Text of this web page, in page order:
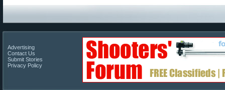
Advertising
Contact Us
Submit Stories
Privacy Policy